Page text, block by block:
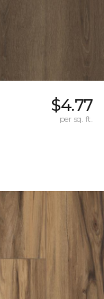
$4.77
per sq. ft.